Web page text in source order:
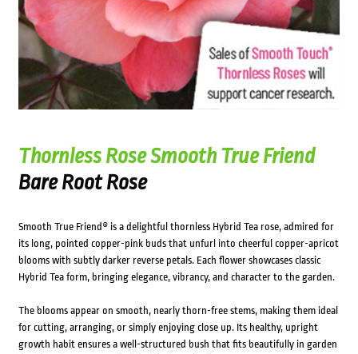
Thornless Rose Smooth True Friend
Bare Root Rose
Smooth True Friend® is a delightful thornless Hybrid Tea rose, admired for
its long, pointed copper-pink buds that unfurl into cheerful copper-apricot
blooms with subtly darker reverse petals. Each flower showcases classic
Hybrid Tea form, bringing elegance, vibrancy, and character to the garden.
The blooms appear on smooth, nearly thorn-free stems, making them ideal
for cutting, arranging, or simply enjoying close up. Its healthy, upright
growth habit ensures a well-structured bush that fits beautifully in garden